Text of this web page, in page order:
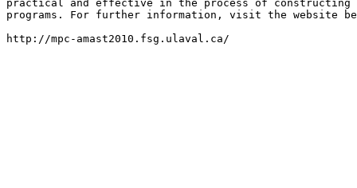
practical and effective in the process of constructing
programs. For further information, visit the website